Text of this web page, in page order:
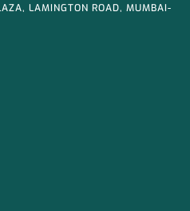
LAMINGTON ROAD, MUMBAI-